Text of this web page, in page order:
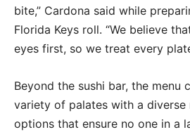
bite,” Cardona said while
Florida Keys roll. “We believe
eyes first, so we treat every
Beyond the sushi bar, the menu
variety of palates with a
options that ensure no one in a